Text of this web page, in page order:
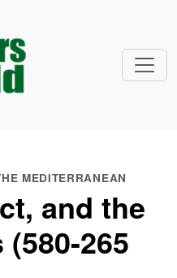
MEDITERRANEAN
and the
265